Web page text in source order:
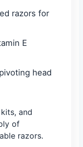
razors for
E
head
and
of
razors.